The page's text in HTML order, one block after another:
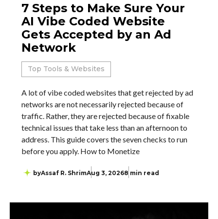
7 Steps to Make Sure Your
AI Vibe Coded Website
Gets Accepted by an Ad
Network
Top Tools & Websites
A lot of vibe coded websites that get rejected by ad
networks are not necessarily rejected because of
traffic. Rather, they are rejected because of fixable
technical issues that take less than an afternoon to
address. This guide covers the seven checks to run
before you apply. How to Monetize
byAssaf R. ShrimAug 3, 20268 min read